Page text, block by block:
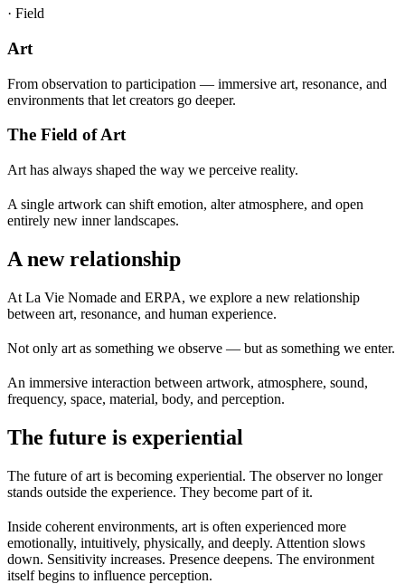
· Field
Art
From observation to participation — immersive art, resonance, and
environments that let creators go deeper.
The Field of Art
Art has always shaped the way we perceive reality.
A single artwork can shift emotion, alter atmosphere, and open
entirely new inner landscapes.
A new relationship
At La Vie Nomade and ERPA, we explore a new relationship
between art, resonance, and human experience.
Not only art as something we observe — but as something we enter.
An immersive interaction between artwork, atmosphere, sound,
frequency, space, material, body, and perception.
The future is experiential
The future of art is becoming experiential. The observer no longer
stands outside the experience. They become part of it.
Inside coherent environments, art is often experienced more
emotionally, intuitively, physically, and deeply. Attention slows
down. Sensitivity increases. Presence deepens. The environment
itself begins to influence perception.